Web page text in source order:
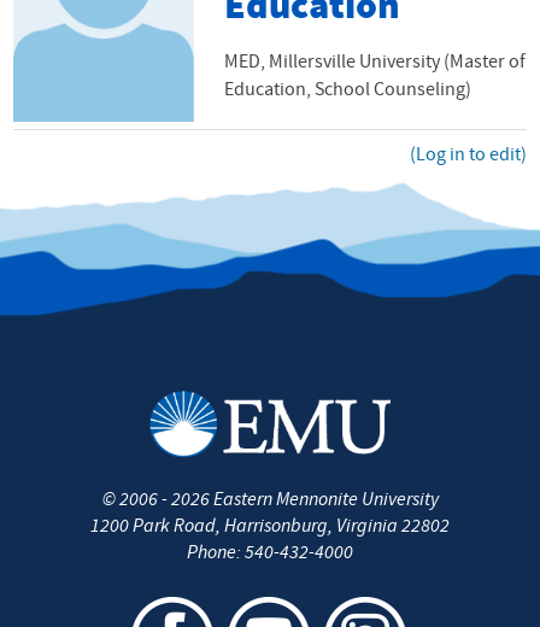
Education
MED, Millersville University (Master of
Education, School Counseling)
(Log in to edit)
©2006 - 2026Eastern Mennonite University
1200 Park Road, Harrisonburg, Virginia 22802
Phone: 540-432-4000